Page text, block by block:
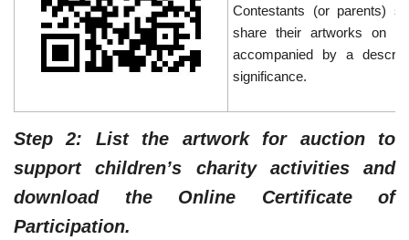
Contestants (or parents)
share their artworks on
accompanied by a
significance.
Step 2: List the artwork for auction to
support children’s charity activities and
download the Online Certificate of
Participation.​